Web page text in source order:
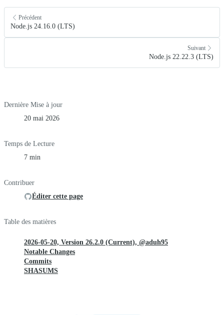
Précédent
Node.js 24.16.0 (LTS)
Suivant
Node.js 22.22.3 (LTS)
Dernière Mise à jour
20 mai 2026
Temps de Lecture
7 min
Contribuer
Éditer cette page
Table des matières
2026-05-20, Version 26.2.0 (Current), @aduh95
Notable Changes
Commits
SHASUMS